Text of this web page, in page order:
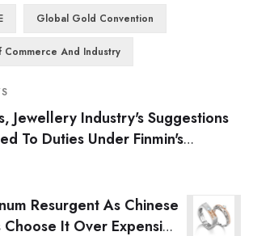
Global Gold Convention
Commerce And Industry
Jewellery Industry's Suggestions
To Duties Under Finmin's
Resurgent As Chinese
It Over Expensive